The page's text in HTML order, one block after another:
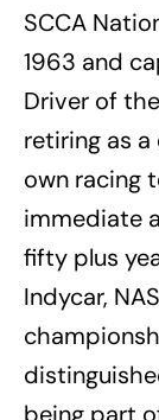
SCCA
1963 and
Driver of
retiring as a
own racing
immediate
fifty plus
Indycar,
being part